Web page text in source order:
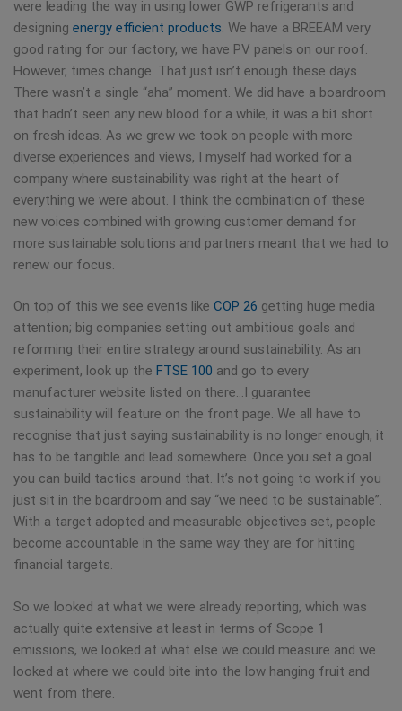
were leading the way in using lower GWP refrigerants and
designing energy efficient products. We have a BREEAM very
good rating for our factory, we have PV panels on our roof.
However, times change. That just isn’t enough these days.
There wasn’t a single “aha” moment. We did have a boardroom
that hadn’t seen any new blood for a while, it was a bit short
on fresh ideas. As we grew we took on people with more
diverse experiences and views, I myself had worked for a
company where sustainability was right at the heart of
everything we were about. I think the combination of these
new voices combined with growing customer demand for
more sustainable solutions and partners meant that we had to
renew our focus.
On top of this we see events like COP 26 getting huge media
attention; big companies setting out ambitious goals and
reforming their entire strategy around sustainability. As an
experiment, look up the FTSE 100 and go to every
manufacturer website listed on there…I guarantee
sustainability will feature on the front page. We all have to
recognise that just saying sustainability is no longer enough, it
has to be tangible and lead somewhere. Once you set a goal
you can build tactics around that. It’s not going to work if you
just sit in the boardroom and say “we need to be sustainable”.
With a target adopted and measurable objectives set, people
become accountable in the same way they are for hitting
financial targets.
So we looked at what we were already reporting, which was
actually quite extensive at least in terms of Scope 1
emissions, we looked at what else we could measure and we
looked at where we could bite into the low hanging fruit and
went from there.